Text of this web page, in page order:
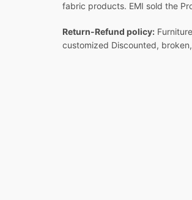
fabric products. EMI sold the
Return-Refund policy:
customized Discounted,